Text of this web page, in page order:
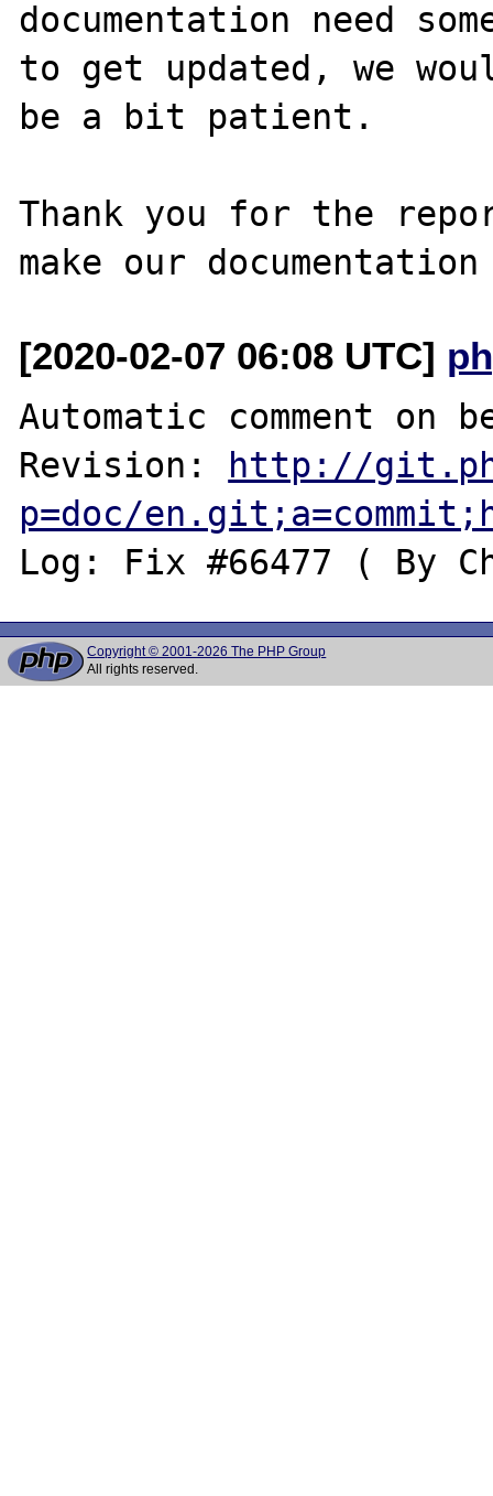
documentation need
to get updated, we
be a bit patient.
Thank you for the
[2020-02-07 06:08 UTC]
Automatic comment on
Revision:
http://
p=doc/
Copyright © 2001-2026 The PHP Group
All rights reserved.